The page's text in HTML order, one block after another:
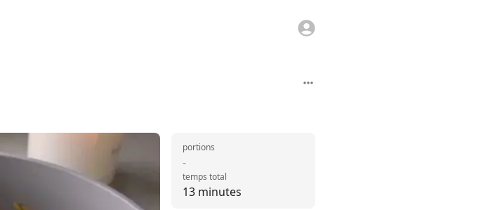
-
portions
13 minutes
temps total